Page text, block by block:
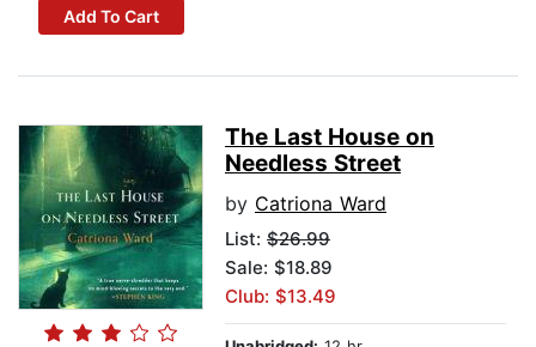
Add To Cart
The Last House on
Needless Street
by Catriona Ward
List: $26.99
Sale: $18.89
Club: $13.49